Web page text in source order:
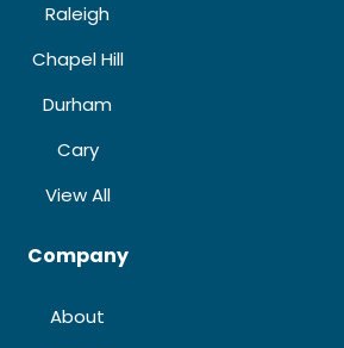
Raleigh
Chapel Hill
Durham
Cary
View All
Company
About